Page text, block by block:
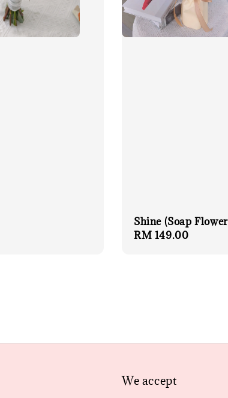
Shine (Soap
Regular
RM 149.00
We accept